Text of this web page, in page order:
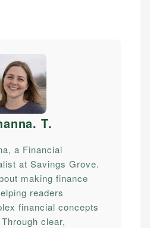
T.
a Financial
at Savings Grove.
making finance
readers
financial concepts
clear,